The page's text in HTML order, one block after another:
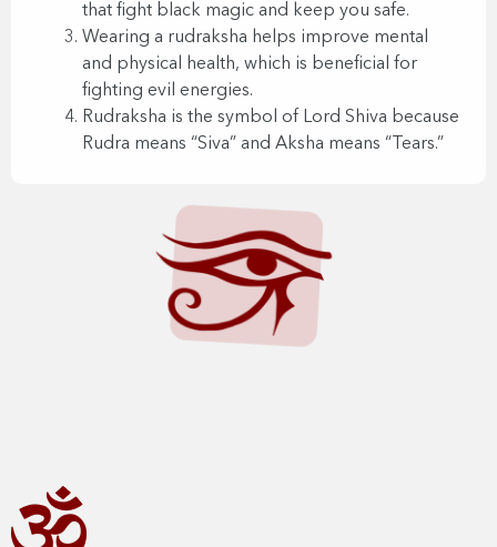
that fight black magic and keep you safe.
Wearing a rudraksha helps improve mental
and physical health, which is beneficial for
fighting evil energies.
Rudraksha is the symbol of Lord Shiva because
Rudra means “Siva” and Aksha means “Tears.”